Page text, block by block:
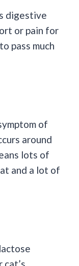
digestive
or pain for
pass much
of
around
lots of
and a lot of